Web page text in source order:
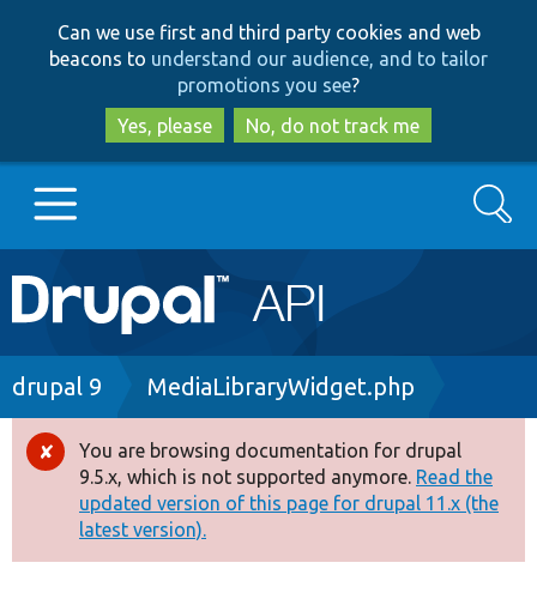
to
main
content
to
search
Can we use first and third party cookies and web
beacons to understand our audience, and to tailor
promotions you see?
Yes, please
No, do not track me
Main
navigation
Go to Drupal.org
Drupal 8+
Other projects
Search
Breadcrumb
drupal 9 MediaLibraryWidget.php
Error
message
You are browsing documentation for drupal
9.5.x, which is not supported anymore. Read the
updated version of this page for drupal 11.x (the
latest version).